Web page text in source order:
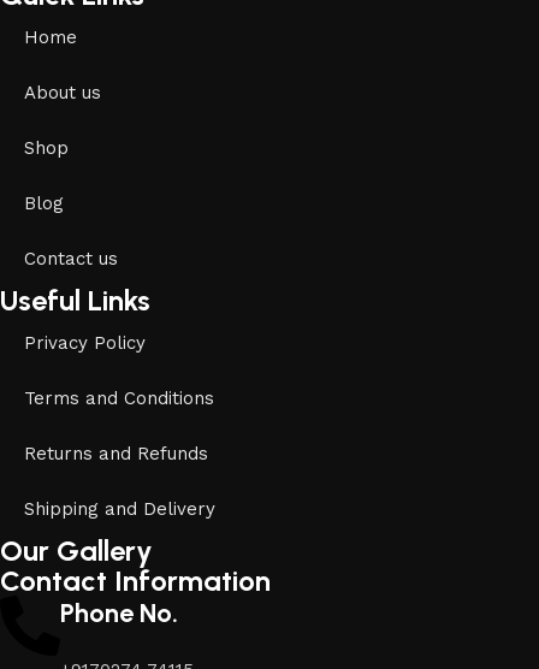
Home
About us
Shop
Blog
Contact us
Useful Links
Privacy Policy
Terms and Conditions
Returns and Refunds
Shipping and Delivery
Our Gallery
Contact Information
Phone No.